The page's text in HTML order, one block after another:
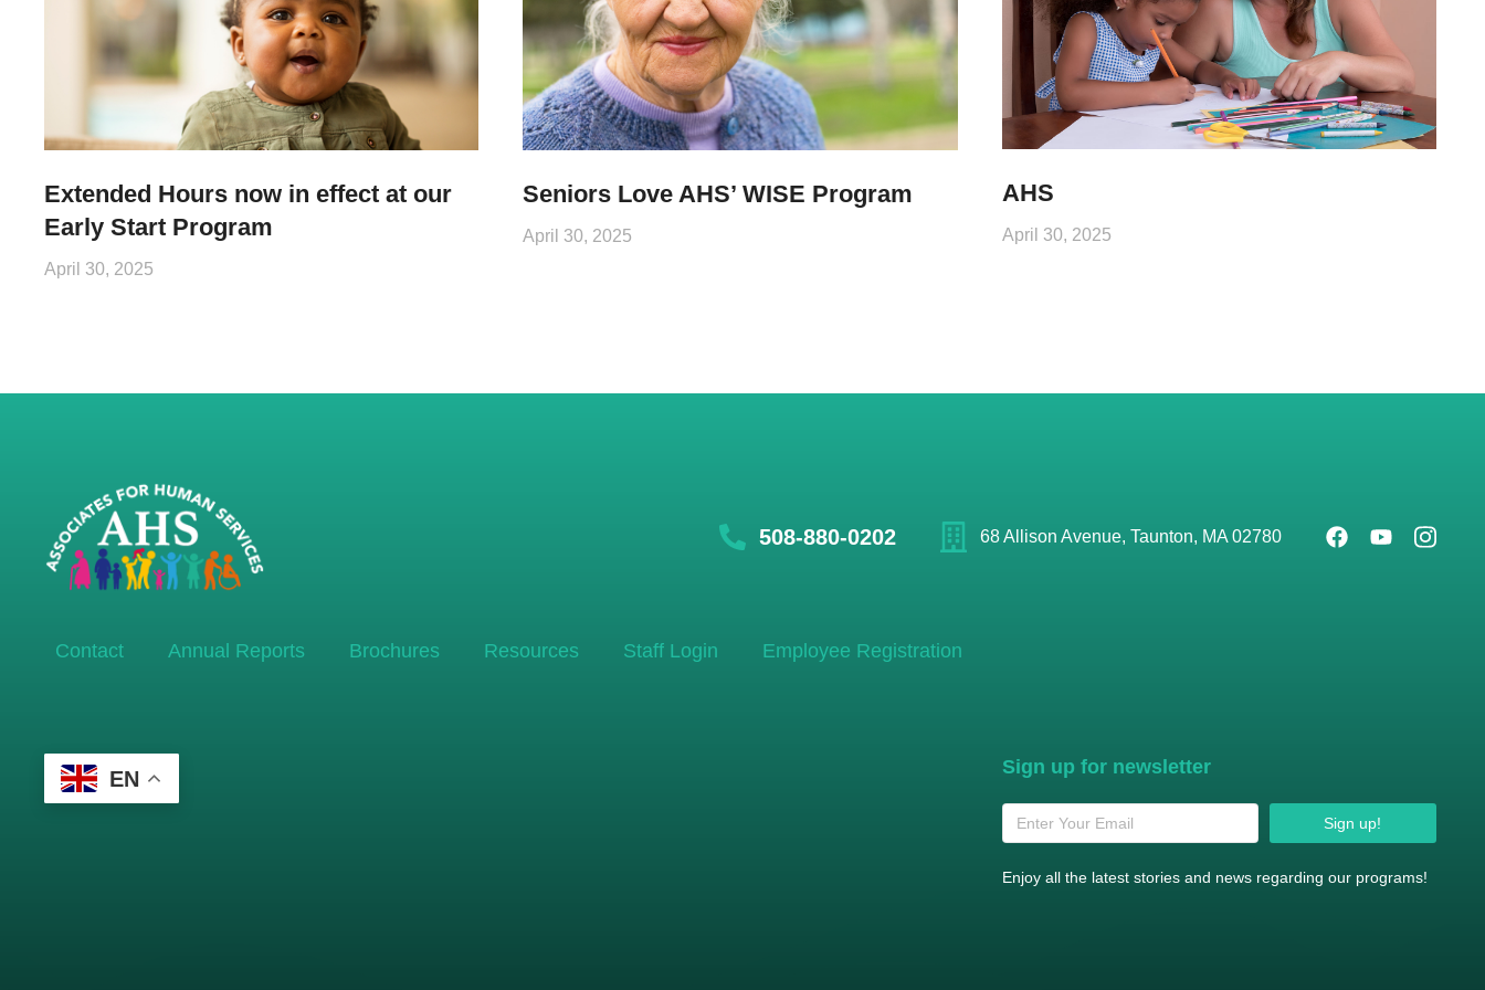
Extended Hours now in effect at our
Early Start Program
April 30, 2025
Seniors Love AHS’ WISE Program
April 30, 2025
AHS
April 30, 2025
508-880-0202 68 Allison Avenue, Taunton, MA 02780
Contact Annual Reports Brochures Resources Staff Login Employee Registration
EN Sign up for newsletter
Sign up!
Enjoy all the latest stories and news regarding our programs!